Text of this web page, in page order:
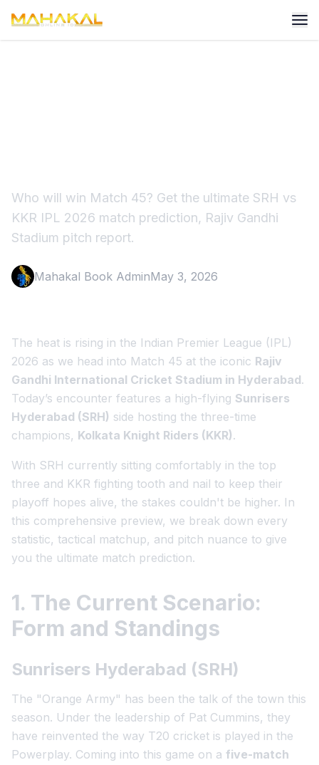
Who will win Match 45? Get the ultimate SRH vs
KKR IPL 2026 match prediction, Rajiv Gandhi
Stadium pitch report.
Mahakal Book AdminMay 3, 2026
The heat is rising in the Indian Premier League (IPL)
2026 as we head into Match 45 at the iconic Rajiv
Gandhi International Cricket Stadium in Hyderabad.
Today’s encounter features a high-flying Sunrisers
Hyderabad (SRH) side hosting the three-time
champions, Kolkata Knight Riders (KKR).
With SRH currently sitting comfortably in the top
three and KKR fighting tooth and nail to keep their
playoff hopes alive, the stakes couldn't be higher. In
this comprehensive preview, we break down every
statistic, tactical matchup, and pitch nuance to give
you the ultimate match prediction.
1. The Current Scenario:
Form and Standings
Sunrisers Hyderabad (SRH)
The "Orange Army" has been the talk of the town this
season. Under the leadership of Pat Cummins, they
have reinvented the way T20 cricket is played in the
Powerplay. Coming into this game on a five-match